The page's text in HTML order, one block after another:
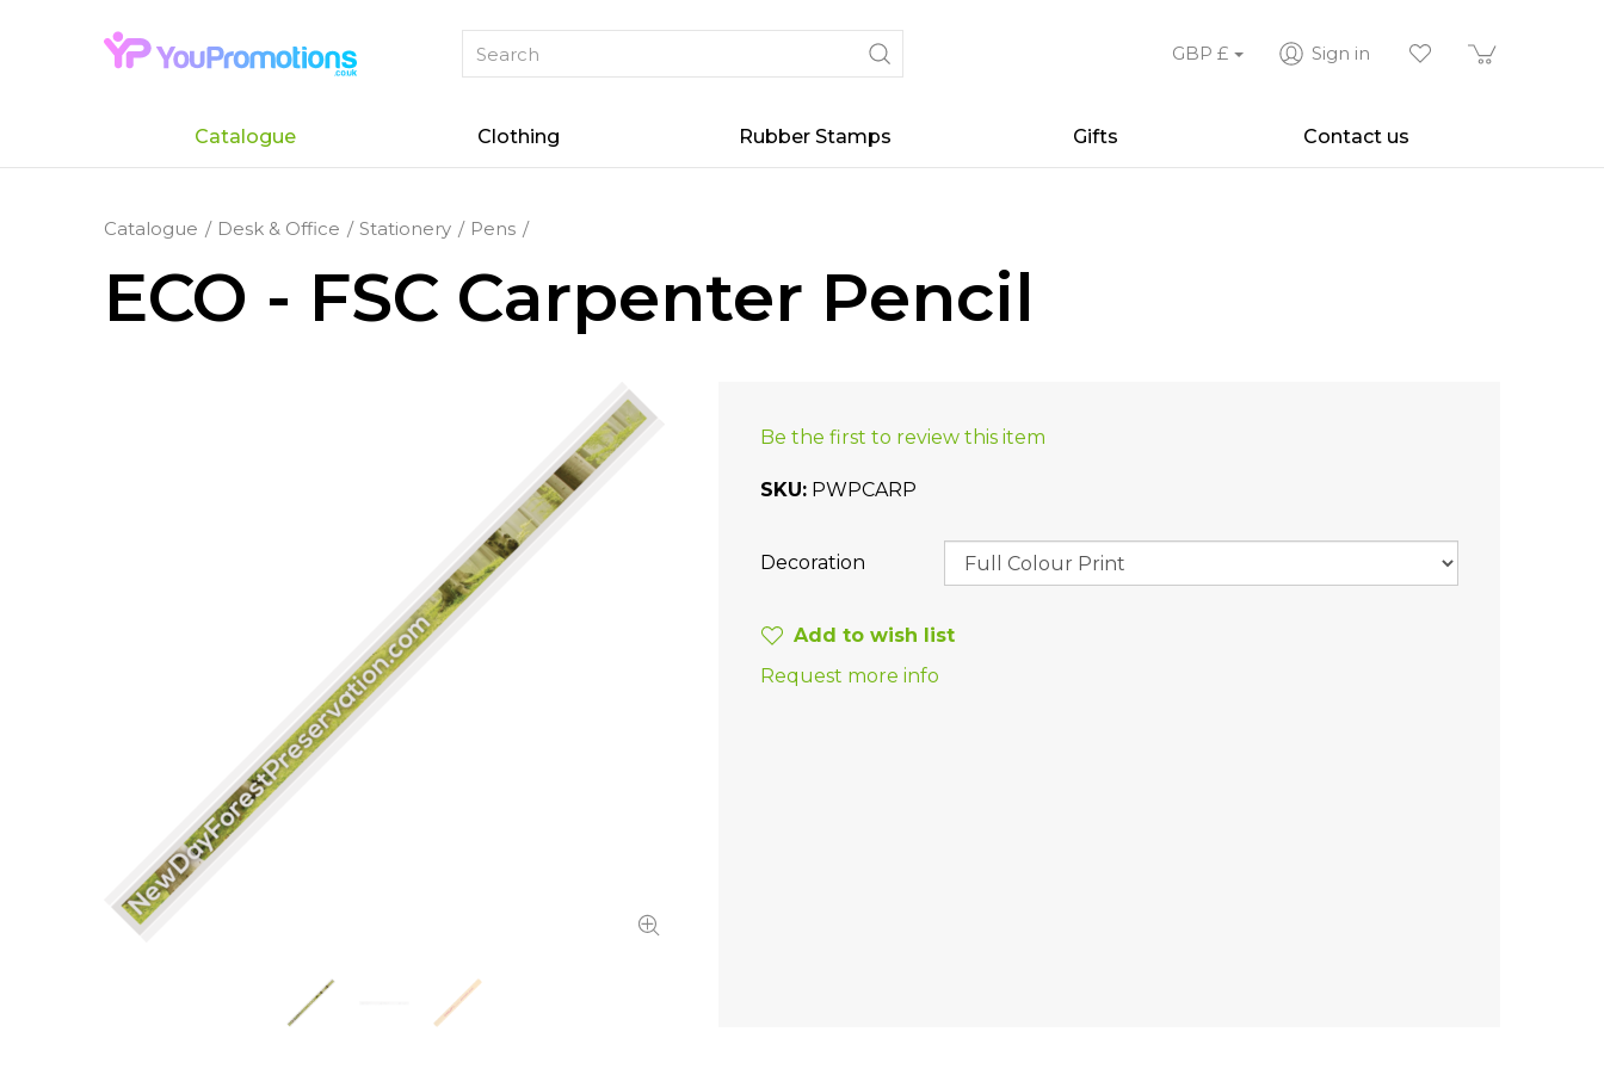
GBP £ Sign in
Catalogue Clothing Rubber Stamps Gifts Contact us
Catalogue Desk & Office Stationery Pens
ECO - FSC Carpenter Pencil
Be the first to review this item
SKU PWPCARP
Decoration
Add to wish list
Request more info